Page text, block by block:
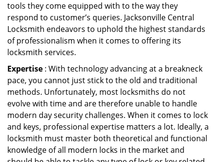
tools they come equipped with to the way they
respond to customer’s queries. Jacksonville Central
Locksmith endeavors to uphold the highest standards
of professionalism when it comes to offering its
locksmith services.
Expertise : With technology advancing at a breakneck
pace, you cannot just stick to the old and traditional
methods. Unfortunately, most locksmiths do not
evolve with time and are therefore unable to handle
modern day security challenges. When it comes to lock
and keys, professional expertise matters a lot. Ideally, a
locksmith must master both theoretical and functional
knowledge of all modern locks in the market and